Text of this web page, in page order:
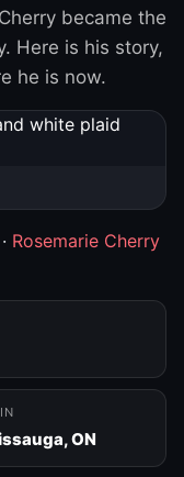
became the
Here is his story,
he is now.
· Rosemarie Cherry
ON